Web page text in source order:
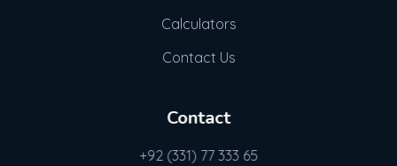
Calculators
Contact Us
Contact
+92 (331) 77 333 65